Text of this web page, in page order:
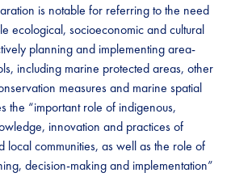
is notable for referring to the need
ecological, socioeconomic and cultural
planning and implementing area-
including marine protected areas, other
measures and marine spatial
the “important role of indigenous,
innovation and practices of
local communities, as well as the role of
decision-making and implementation”